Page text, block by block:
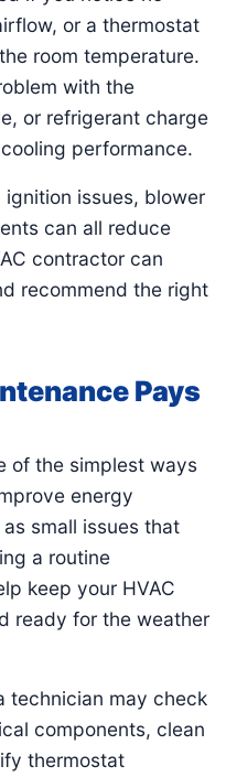
or a thermostat
room temperature.
with the
or refrigerant charge
performance.
issues, blower
can all reduce
contractor can
recommend the right
Pays
of the simplest ways
energy
small issues that
a routine
keep your HVAC
ready for the weather
technician may check
components, clean
thermostat